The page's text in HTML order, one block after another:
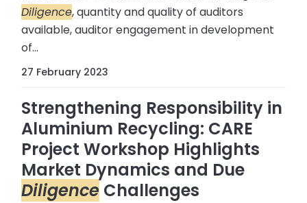
Diligence, quantity and quality of auditors
available, auditor engagement in development
of...
27 February 2023
Strengthening Responsibility in
Aluminium Recycling: CARE
Project Workshop Highlights
Market Dynamics and Due
Diligence Challenges